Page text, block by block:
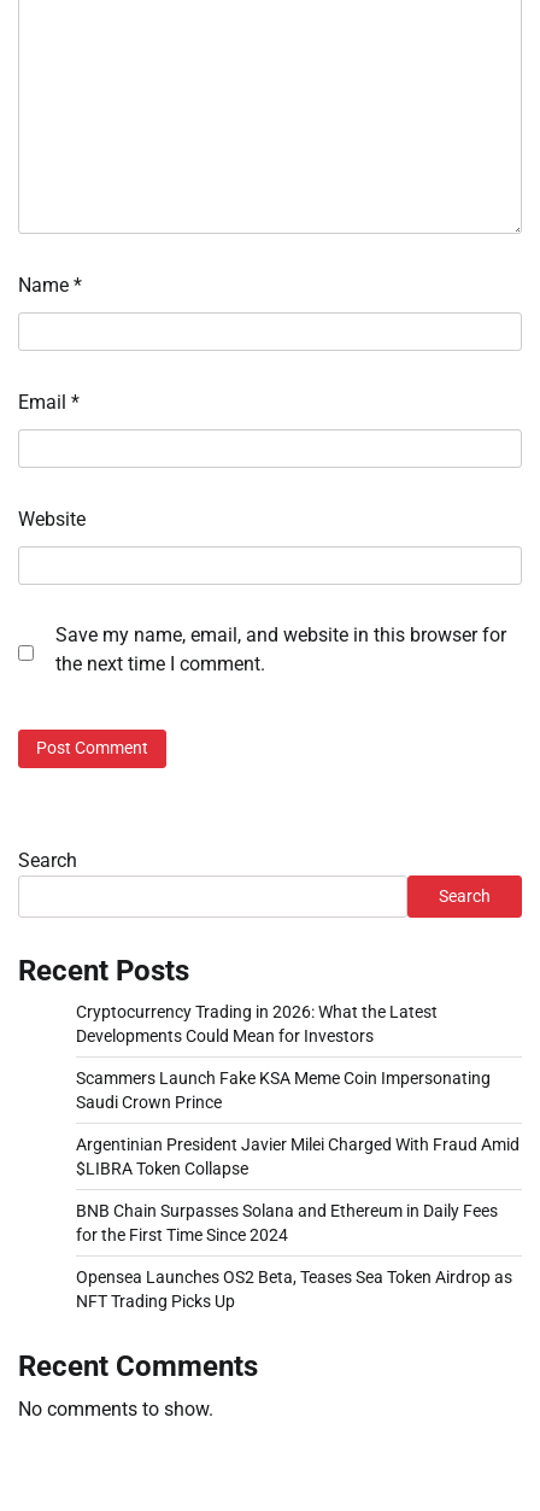
Name *
Email *
Website
Save my name, email, and website in this browser for
the next time I comment.
Search
Search
Recent Posts
Cryptocurrency Trading in 2026: What the Latest
Developments Could Mean for Investors
Scammers Launch Fake KSA Meme Coin Impersonating
Saudi Crown Prince
Argentinian President Javier Milei Charged With Fraud Amid
$LIBRA Token Collapse
BNB Chain Surpasses Solana and Ethereum in Daily Fees
for the First Time Since 2024
Opensea Launches OS2 Beta, Teases Sea Token Airdrop as
NFT Trading Picks Up
Recent Comments
No comments to show.